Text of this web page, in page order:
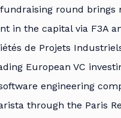
round
in the capital via F3A
de Projets
European VC
engineering
through the Paris